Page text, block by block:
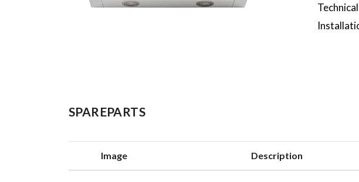
SPAREPARTS
Image Description